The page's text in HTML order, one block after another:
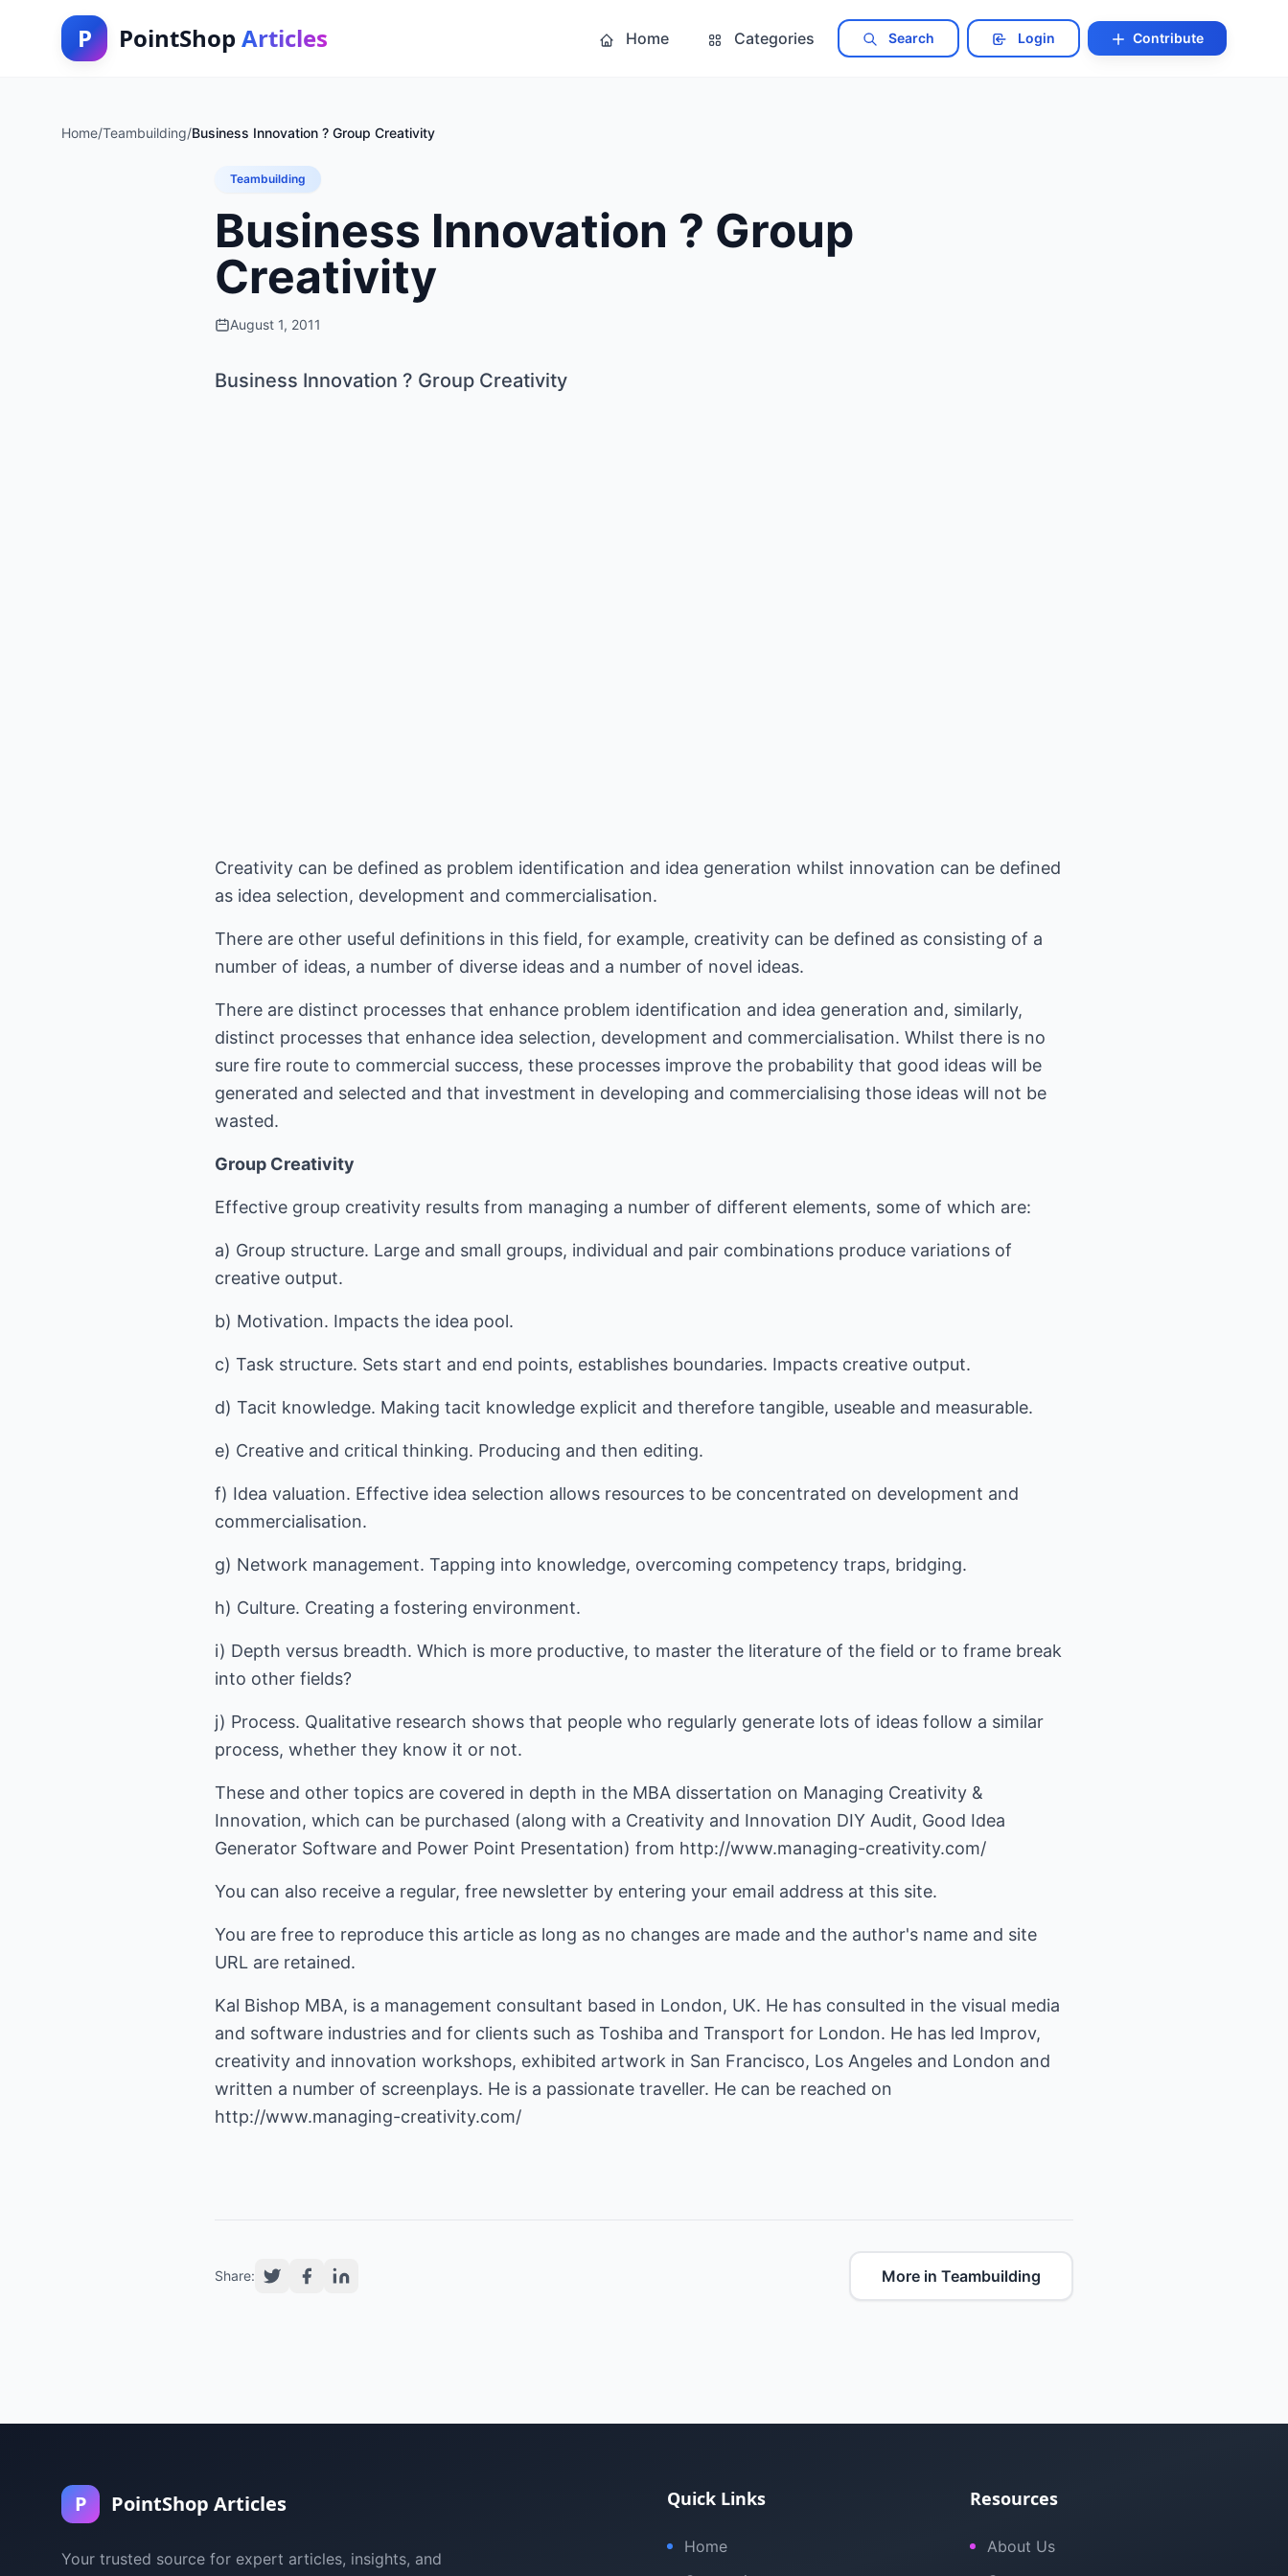
P PointShop Articles Home Categories Search Login Contribute
Home/Teambuilding/Business Innovation ? Group Creativity
Teambuilding
Business Innovation ? Group
Creativity
August 1, 2011
Business Innovation ? Group Creativity
Creativity can be defined as problem identification and idea generation whilst innovation can be defined
as idea selection, development and commercialisation.
There are other useful definitions in this field, for example, creativity can be defined as consisting of a
number of ideas, a number of diverse ideas and a number of novel ideas.
There are distinct processes that enhance problem identification and idea generation and, similarly,
distinct processes that enhance idea selection, development and commercialisation. Whilst there is no
sure fire route to commercial success, these processes improve the probability that good ideas will be
generated and selected and that investment in developing and commercialising those ideas will not be
wasted.
Group Creativity
Effective group creativity results from managing a number of different elements, some of which are:
a) Group structure. Large and small groups, individual and pair combinations produce variations of
creative output.
b) Motivation. Impacts the idea pool.
c) Task structure. Sets start and end points, establishes boundaries. Impacts creative output.
d) Tacit knowledge. Making tacit knowledge explicit and therefore tangible, useable and measurable.
e) Creative and critical thinking. Producing and then editing.
f) Idea valuation. Effective idea selection allows resources to be concentrated on development and
commercialisation.
g) Network management. Tapping into knowledge, overcoming competency traps, bridging.
h) Culture. Creating a fostering environment.
i) Depth versus breadth. Which is more productive, to master the literature of the field or to frame break
into other fields?
j) Process. Qualitative research shows that people who regularly generate lots of ideas follow a similar
process, whether they know it or not.
These and other topics are covered in depth in the MBA dissertation on Managing Creativity &
Innovation, which can be purchased (along with a Creativity and Innovation DIY Audit, Good Idea
Generator Software and Power Point Presentation) from http://www.managing-creativity.com/
You can also receive a regular, free newsletter by entering your email address at this site.
You are free to reproduce this article as long as no changes are made and the author's name and site
URL are retained.
Kal Bishop MBA, is a management consultant based in London, UK. He has consulted in the visual media
and software industries and for clients such as Toshiba and Transport for London. He has led Improv,
creativity and innovation workshops, exhibited artwork in San Francisco, Los Angeles and London and
written a number of screenplays. He is a passionate traveller. He can be reached on
http://www.managing-creativity.com/
Share: More in Teambuilding
P PointShop Articles
Your trusted source for expert articles, insights, and
Quick Links
Home
Resources
About Us